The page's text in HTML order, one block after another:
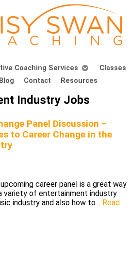
Coaching Services
Classes
Blog Contact Resources
Industry Jobs
Panel Discussion –
to Career Change in the
career panel is a great way
variety of entertainment industry
industry and also how to… Read